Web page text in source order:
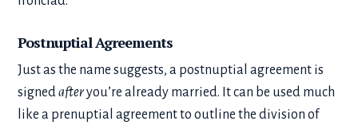
Postnuptial Agreements
Just as the name suggests, a postnuptial agreement is
signedafteryou’re already married. It can be used much
like a prenuptial agreement to outline the division of